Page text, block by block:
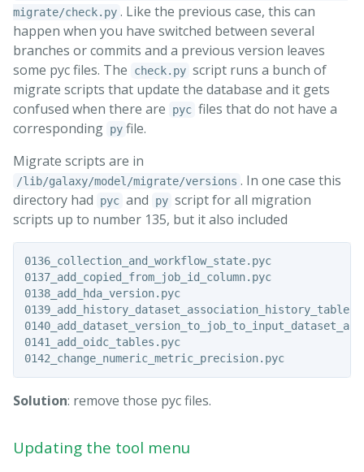
migrate/check.py . Like the previous case, this can
happen when you have switched between several
branches or commits and a previous version leaves
some pyc files. The
check.py script runs a bunch of
migrate scripts that update the database and it gets
confused when there are
pyc files that do not have a
corresponding py file.
Migrate scripts are in
/lib/galaxy/model/migrate/versions . In one case this
directory had
pyc and py script for all migration
scripts up to number 135, but it also included
0136_collection_and_workflow_state.pyc
0137_add_copied_from_job_id_column.pyc
0138_add_hda_version.pyc
0141_add_oidc_tables.pyc
0142_change_numeric_metric_precision.pyc
Solution: remove those pyc files.
Updating the tool menu